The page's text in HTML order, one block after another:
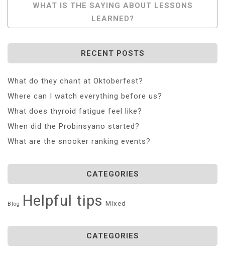
WHAT IS THE SAYING ABOUT LESSONS
LEARNED?
RECENT POSTS
What do they chant at Oktoberfest?
Where can I watch everything before us?
What does thyroid fatigue feel like?
When did the Probinsyano started?
What are the snooker ranking events?
CATEGORIES
Blog Helpful tips Mixed
CATEGORIES